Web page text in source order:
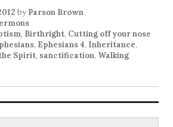
by Parson Brown
, Birthright, Cutting off your nose
, Ephesians 4, Inheritance,
Spirit, sanctification, Walking